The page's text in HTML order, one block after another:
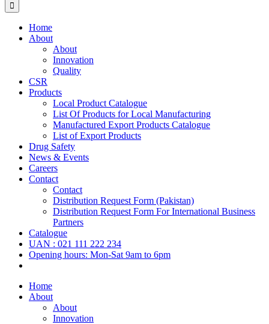
Home
About
About
Innovation
Quality
CSR
Products
Local Product Catalogue
List Of Products for Local Manufacturing
Manufactured Export Products Catalogue
List of Export Products
Drug Safety
News & Events
Careers
Contact
Contact
Distribution Request Form (Pakistan)
Distribution Request Form For International Business
Partners
Catalogue
UAN : 021 111 222 234
Opening hours: Mon-Sat 9am to 6pm
Home
About
About
Innovation